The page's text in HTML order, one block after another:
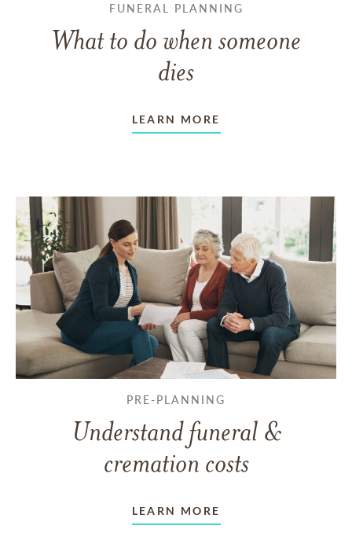
FUNERAL PLANNING
What to do when someone
dies
LEARN MORE
PRE-PLANNING
Understand funeral &
cremation costs
LEARN MORE